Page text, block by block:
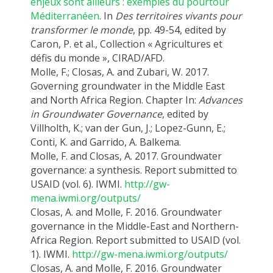
Méditerranéen. In Des territoires vivants pour
transformer le monde, pp. 49-54, edited by
Caron, P. et al., Collection « Agricultures et
défis du monde », CIRAD/AFD.
Molle, F.; Closas, A. and Zubari, W. 2017.
Governing groundwater in the Middle East
and North Africa Region. Chapter In: Advances
in Groundwater Governance, edited by
Villholth, K.; van der Gun, J.; Lopez-Gunn, E.;
Conti, K. and Garrido, A. Balkema.
Molle, F. and Closas, A. 2017. Groundwater
governance: a synthesis. Report submitted to
USAID (vol. 6). IWMI. http://gw-
mena.iwmi.org/outputs/
Closas, A. and Molle, F. 2016. Groundwater
governance in the Middle-East and Northern-
Africa Region. Report submitted to USAID (vol.
1). IWMI. http://gw-mena.iwmi.org/outputs/
Closas, A. and Molle, F. 2016. Groundwater